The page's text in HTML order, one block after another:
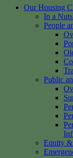
Our Housing
In a
People
Public
Equity